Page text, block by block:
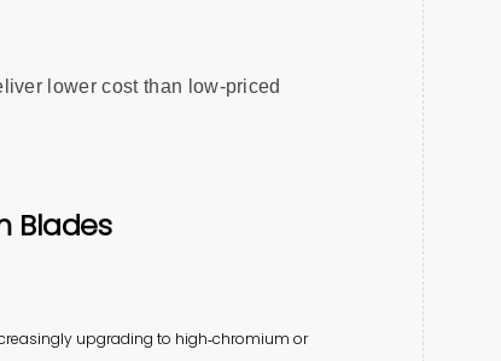
lower cost than low‑priced
Blades
upgrading to high‑chromium or